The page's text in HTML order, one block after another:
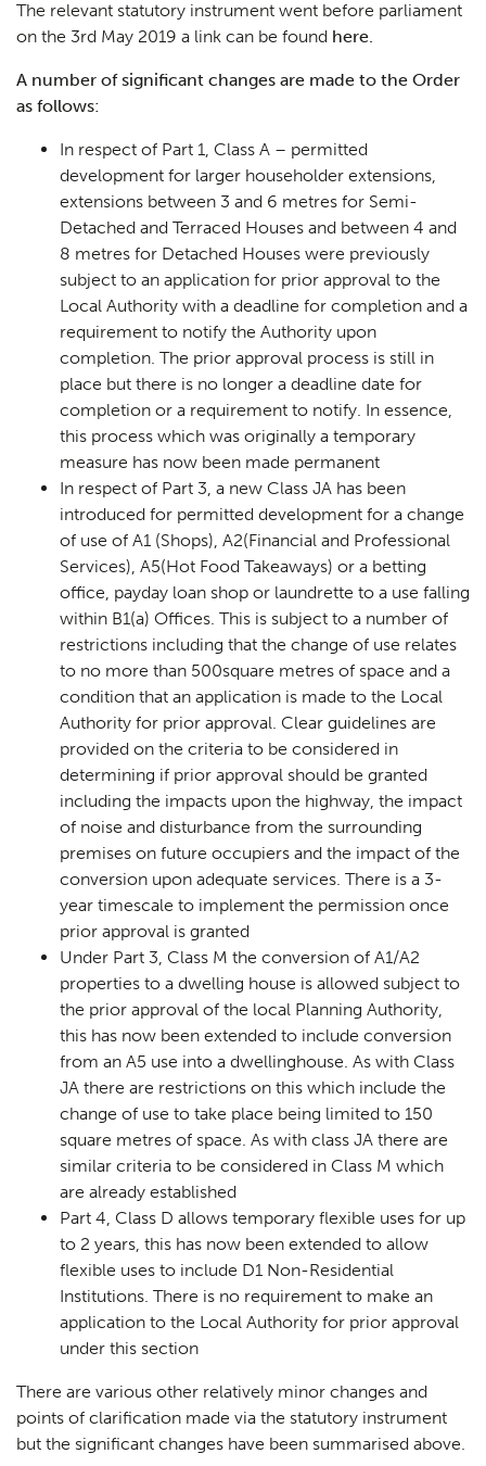
The relevant statutory instrument went before parliament
on the 3rd May 2019 a link can be found here.
A number of significant changes are made to the Order
as follows:
In respect of Part 1, Class A – permitted
development for larger householder extensions,
extensions between 3 and 6 metres for Semi-
Detached and Terraced Houses and between 4 and
8 metres for Detached Houses were previously
subject to an application for prior approval to the
Local Authority with a deadline for completion and a
requirement to notify the Authority upon
completion. The prior approval process is still in
place but there is no longer a deadline date for
completion or a requirement to notify. In essence,
this process which was originally a temporary
measure has now been made permanent
In respect of Part 3, a new Class JA has been
introduced for permitted development for a change
of use of A1 (Shops), A2(Financial and Professional
Services), A5(Hot Food Takeaways) or a betting
office, payday loan shop or laundrette to a use falling
within B1(a) Offices. This is subject to a number of
restrictions including that the change of use relates
to no more than 500square metres of space and a
condition that an application is made to the Local
Authority for prior approval. Clear guidelines are
provided on the criteria to be considered in
determining if prior approval should be granted
including the impacts upon the highway, the impact
of noise and disturbance from the surrounding
premises on future occupiers and the impact of the
conversion upon adequate services. There is a 3-
year timescale to implement the permission once
prior approval is granted
Under Part 3, Class M the conversion of A1/A2
properties to a dwelling house is allowed subject to
the prior approval of the local Planning Authority,
this has now been extended to include conversion
from an A5 use into a dwellinghouse. As with Class
JA there are restrictions on this which include the
change of use to take place being limited to 150
square metres of space. As with class JA there are
similar criteria to be considered in Class M which
are already established
Part 4, Class D allows temporary flexible uses for up
to 2 years, this has now been extended to allow
flexible uses to include D1 Non-Residential
Institutions. There is no requirement to make an
application to the Local Authority for prior approval
under this section
There are various other relatively minor changes and
points of clarification made via the statutory instrument
but the significant changes have been summarised above.